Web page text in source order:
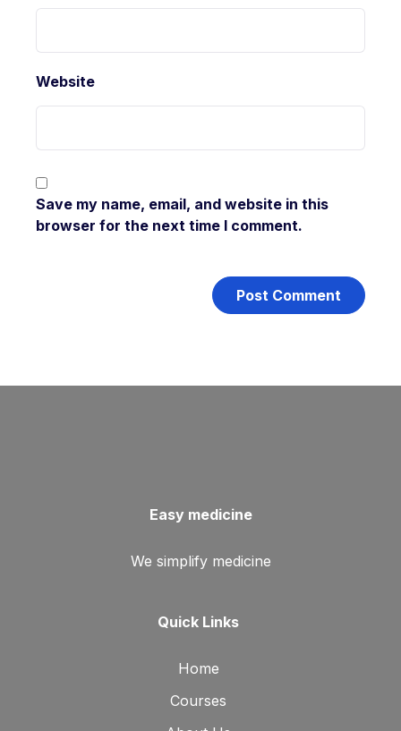
Website
Save my name, email, and website in this
browser for the next time I comment.
Easy medicine
We simplify medicine
Quick Links
Home
Courses